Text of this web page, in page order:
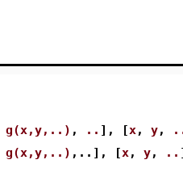
g(x,y,..) , .. ], [x, y,
g(x,y,..) ,..], [x, y, ..